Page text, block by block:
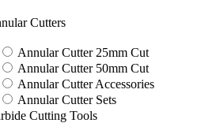
Cutters
Annular Cutter 25mm Cut
Annular Cutter 50mm Cut
Annular Cutter Accessories
Annular Cutter Sets
Cutting Tools